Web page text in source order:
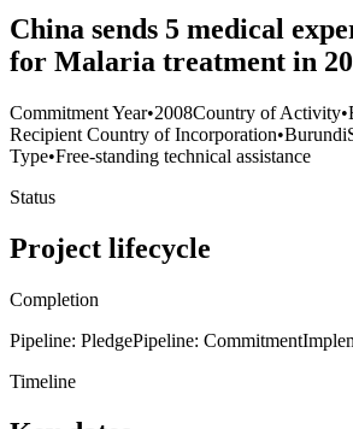
China sends 5 medical
for Malaria treatment in
Commitment Year•2008Country of Activity•
Recipient Country of Incorporation•Burundi
Type•Free-standing technical assistance
Status
Project lifecycle
Completion
Pipeline: PledgePipeline: Commitment
Timeline